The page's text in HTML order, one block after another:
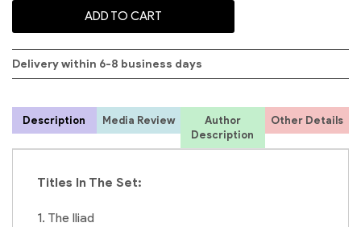
ADD TO CART
Delivery within 6-8 business days
Description Media Review
Author
Description
Other Details
Titles In The Set:
1. The Iliad